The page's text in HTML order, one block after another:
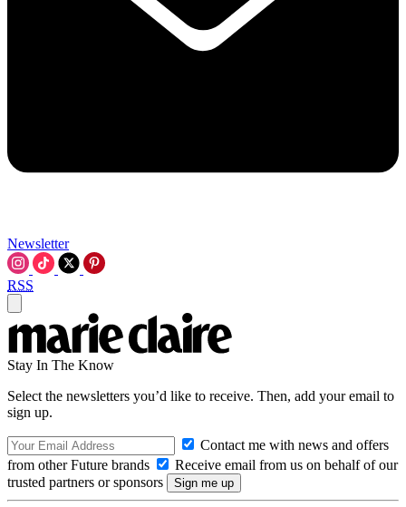
Newsletter
RSS
Stay In The Know
Select the newsletters you’d like to receive. Then, add your email to
sign up.
Contact me with news and offers
from other Future brands
Receive email from us on behalf of our
trusted partners or sponsors